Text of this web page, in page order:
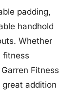
padding,
handhold
Whether
fitness
Fitness
great addition